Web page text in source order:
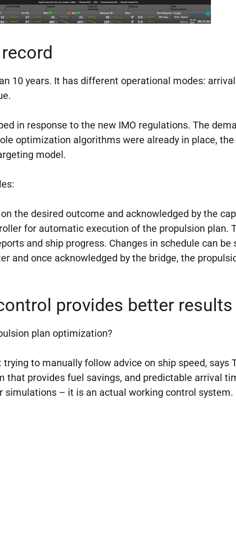
10 years. It has different operational modes:
in response to the new IMO regulations. The
optimization algorithms were already in place,
model.
the desired outcome and acknowledged by the
for automatic execution of the propulsion plan.
and ship progress. Changes in schedule can
and once acknowledged by the bridge, the
provides better results
plan optimization?
to manually follow advice on ship speed, says
provides fuel savings, and predictable arrival
– it is an actual working control system.